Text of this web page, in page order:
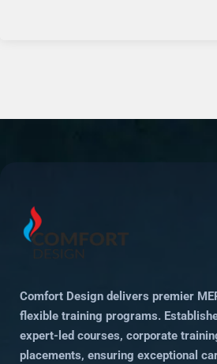
Comfort Design delivers premier
flexible training programs.
expert-led courses, corporate
placements, ensuring exceptional